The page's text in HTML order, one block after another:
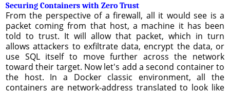
Securing Containers with Zero Trust
From the perspective of a firewall, all it would see is a
packet coming from that host, a machine it has been
told to trust. It will allow that packet, which in turn
allows attackers to exfiltrate data, encrypt the data, or
use SQL itself to move further across the network
toward their target. Now let's add a second container to
the host. In a Docker classic environment, all the
containers are network-address translated to look like